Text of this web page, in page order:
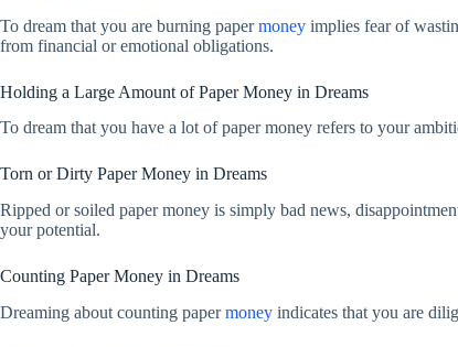
To dream that you are burning papermoney implies fear of
from financial or emotional obligations.
Holding a Large Amount of Paper Money in Dreams
To dream that you have a lot of paper money refers to your
Torn or Dirty Paper Money in Dreams
Ripped or soiled paper money is simply bad news,
your potential.
Counting Paper Money in Dreams
Dreaming about counting papermoney indicates that you are